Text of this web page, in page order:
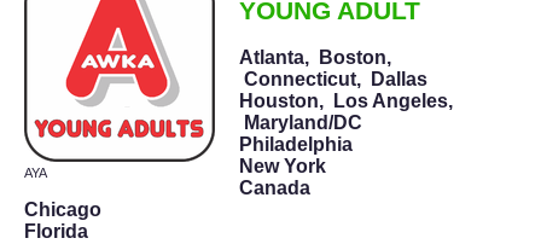
AYA
YOUNG ADULT
Atlanta,
Boston,
Connecticut,
Dallas
Houston,
Los Angeles,
Maryland/DC
Philadelphia
New York
Canada
Chicago
Florida